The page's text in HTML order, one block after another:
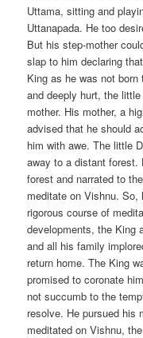
Uttama, sitting and
Uttanapada. He too
But his step-mother
slap to him declaring
King as he was not
and deeply hurt, the
mother. His mother, a
advised that he should
him with awe. The little
away to a distant forest.
forest and narrated to
meditate on Vishnu. So,
rigorous course of
developments, the King
and all his family
return home. The King
promised to coronate
not succumb to the
resolve. He pursued his
meditated on Vishnu,